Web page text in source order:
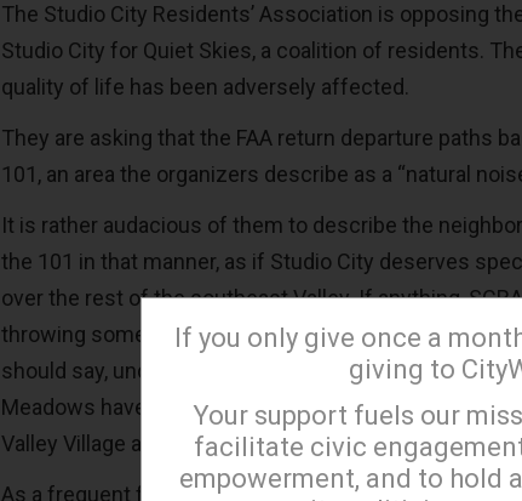
The Studio City Residents’ Association is opposing
Studio City for Quiet Skies, a coalition of residents.
quality of life has been adversely affected.
They are asking that the FAA return departure paths
101, an area the organizers describe as a “natural
It is rather audacious of them to describe the
the 101 in that manner, as if Studio City deserves
over the rest of the southeast Valley. If anything,
throwing some of their own residents under the bus
should say, under the plane – those living generally
Meadows have long been subject to some of the
Valley Village and North Hollywood.
As a frequent flyer from Burbank Airport and a
If you only give once a
giving to
Your support fuels our
facilitate civic
empowerment, and to hold